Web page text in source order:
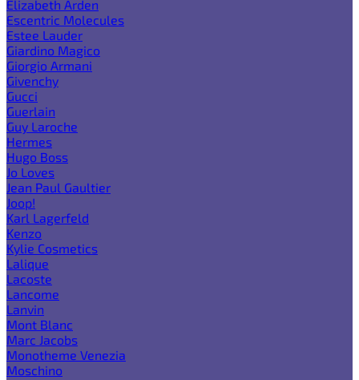
Elizabeth Arden
Escentric Molecules
Estee Lauder
Giardino Magico
Giorgio Armani
Givenchy
Gucci
Guerlain
Guy Laroche
Hermes
Hugo Boss
Jo Loves
Jean Paul Gaultier
Joop!
Karl Lagerfeld
Kenzo
Kylie Cosmetics
Lalique
Lacoste
Lancome
Lanvin
Mont Blanc
Marc Jacobs
Monotheme Venezia
Moschino